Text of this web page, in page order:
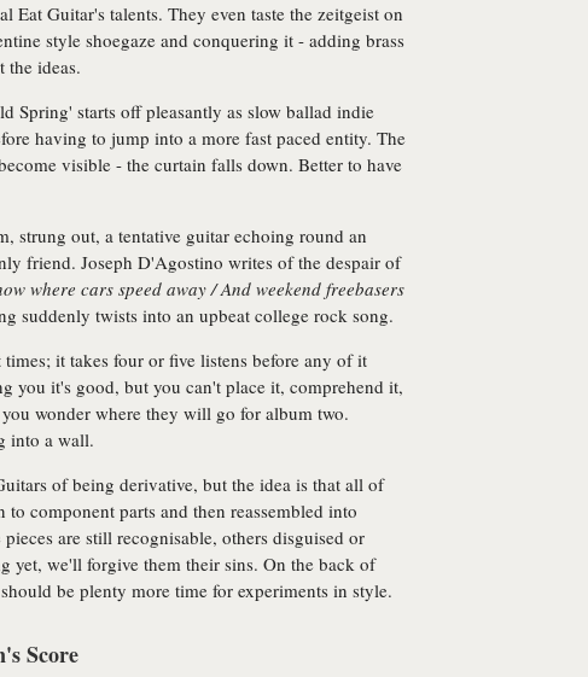
Eat Guitar's talents. They even taste the zeitgeist on
style shoegaze and conquering it - adding brass
the ideas.
Spring' starts off pleasantly as slow ballad indie
having to jump into a more fast paced entity. The
visible - the curtain falls down. Better to have
strung out, a tentative guitar echoing round an
friend. Joseph D'Agostino writes of the despair of
where cars speed away / And weekend freebasers
suddenly twists into an upbeat college rock song.
it takes four or five listens before any of it
you it's good, but you can't place it, comprehend it,
wonder where they will go for album two.
into a wall.
of being derivative, but the idea is that all of
to component parts and then reassembled into
are still recognisable, others disguised or
yet, we'll forgive them their sins. On the back of
be plenty more time for experiments in style.
Score